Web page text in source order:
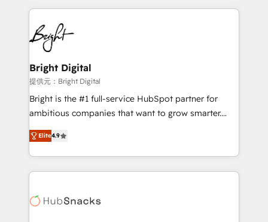
coffee, and we ❤️ dogs. We produce award-winning
work for our clients. 🏆2023 Technical Expertise
Impact Award 🏆2022 Technical Expertise Impact
Award 🏆2022 Platform Migration Excellence Impact
Award 🏆2020 Elite Solutions Partner 🏆2019
Integrations HubSpot Impact Award 🏆2019
Marketing Enablement HubSpot Impact Award 🏆
2018 Website Design HubSpot Impact Award 🏆2017
Growth-Driven Design Agency of the Year 🏆2016
Sales Enablement HubSpot Impact Award 🏆2015
HubSpot COS Performance Award 🏆2014 HubSpot
COS Design Award 🏆2013 HubSpot Marketplace
Bright Digital
提供元：Bright Digital
Bright is the #1 full-service HubSpot partner for
ambitious companies that want to grow smarter.
From HubSpot onboarding, to training, from
developing a new website to lead generation and
digital marketing; we do it all (and with great
results)! In short, our services include: - HubSpot
HubSpot development: websites, custom modules,
Elite4.9